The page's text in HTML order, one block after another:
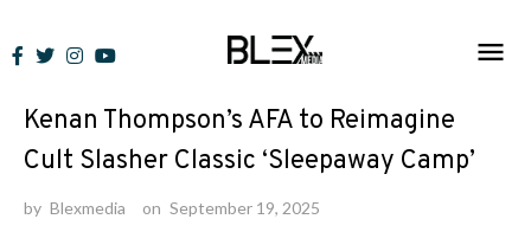
to
News
Kenan Thompson’s AFA to Reimagine
Cult Slasher Classic ‘Sleepaway Camp’
by Blexmedia on September 19, 2025